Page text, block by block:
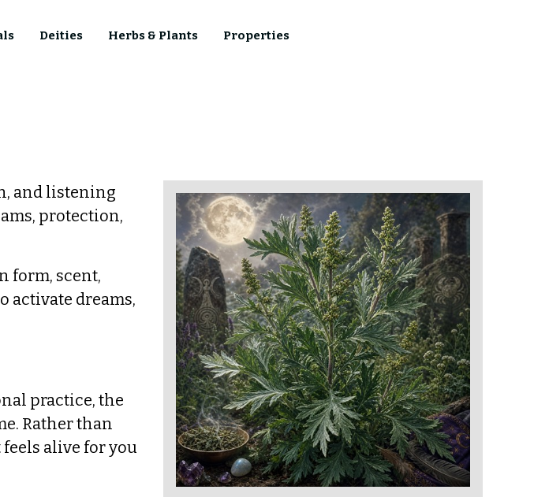
Deities Herbs & Plants Properties
and listening
protection,
form, scent,
activate dreams,
practice, the
Rather than
alive for you